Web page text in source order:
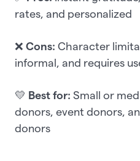
rates, and personalized
❌ Cons: Character
informal, and requires
💛 Best for: Small or
donors, event donors,
donors